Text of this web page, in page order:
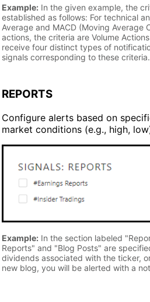
Example: In the given example, the
established as follows: For technical
Average and MACD (Moving Average
actions, the criteria are Volume
receive four distinct types of
signals corresponding to these criteria.
REPORTS
Configure alerts based on
market conditions (e.g., high,
Example: In the section labeled
Reports" and "Blog Posts" are
dividends associated with the ticker,
new blog, you will be alerted with a